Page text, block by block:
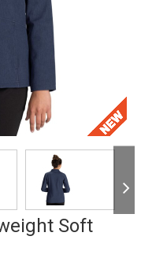
Soft